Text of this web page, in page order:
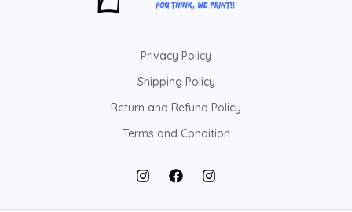
Privacy Policy
Shipping Policy
Return and Refund Policy
Terms and Condition